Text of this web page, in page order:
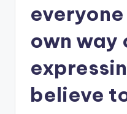
own way
believe